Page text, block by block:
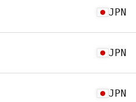
JPN
JPN
JPN